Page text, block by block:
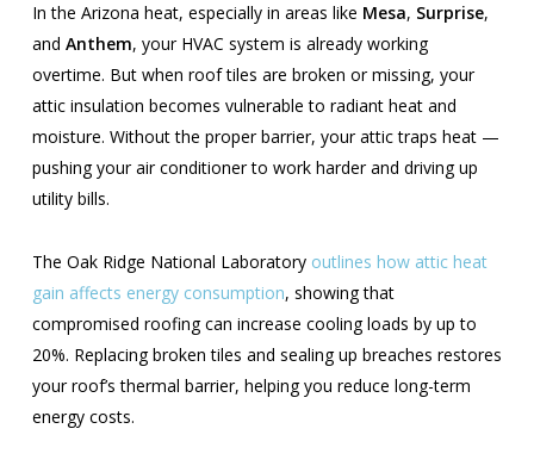
In the Arizona heat, especially in areas like Mesa, Surprise,
and Anthem, your HVAC system is already working
overtime. But when roof tiles are broken or missing, your
attic insulation becomes vulnerable to radiant heat and
moisture. Without the proper barrier, your attic traps heat —
pushing your air conditioner to work harder and driving up
utility bills.
The Oak Ridge National Laboratory outlines how attic heat
gain affects energy consumption, showing that
compromised roofing can increase cooling loads by up to
20%. Replacing broken tiles and sealing up breaches restores
your roof’s thermal barrier, helping you reduce long-term
energy costs.